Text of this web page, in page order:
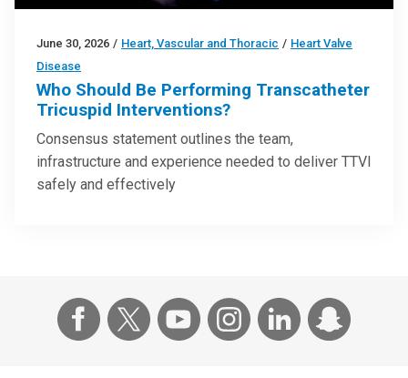
June 30, 2026 / Heart, Vascular and Thoracic / Heart Valve
Disease
Who Should Be Performing Transcatheter
Tricuspid Interventions?
Consensus statement outlines the team,
infrastructure and experience needed to deliver TTVI
safely and effectively